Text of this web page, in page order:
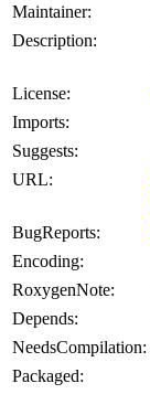
Maintainer:
Description:
License:
Imports:
Suggests:
URL:
BugReports:
Encoding:
RoxygenNote:
Depends:
NeedsCompilation:
Packaged: